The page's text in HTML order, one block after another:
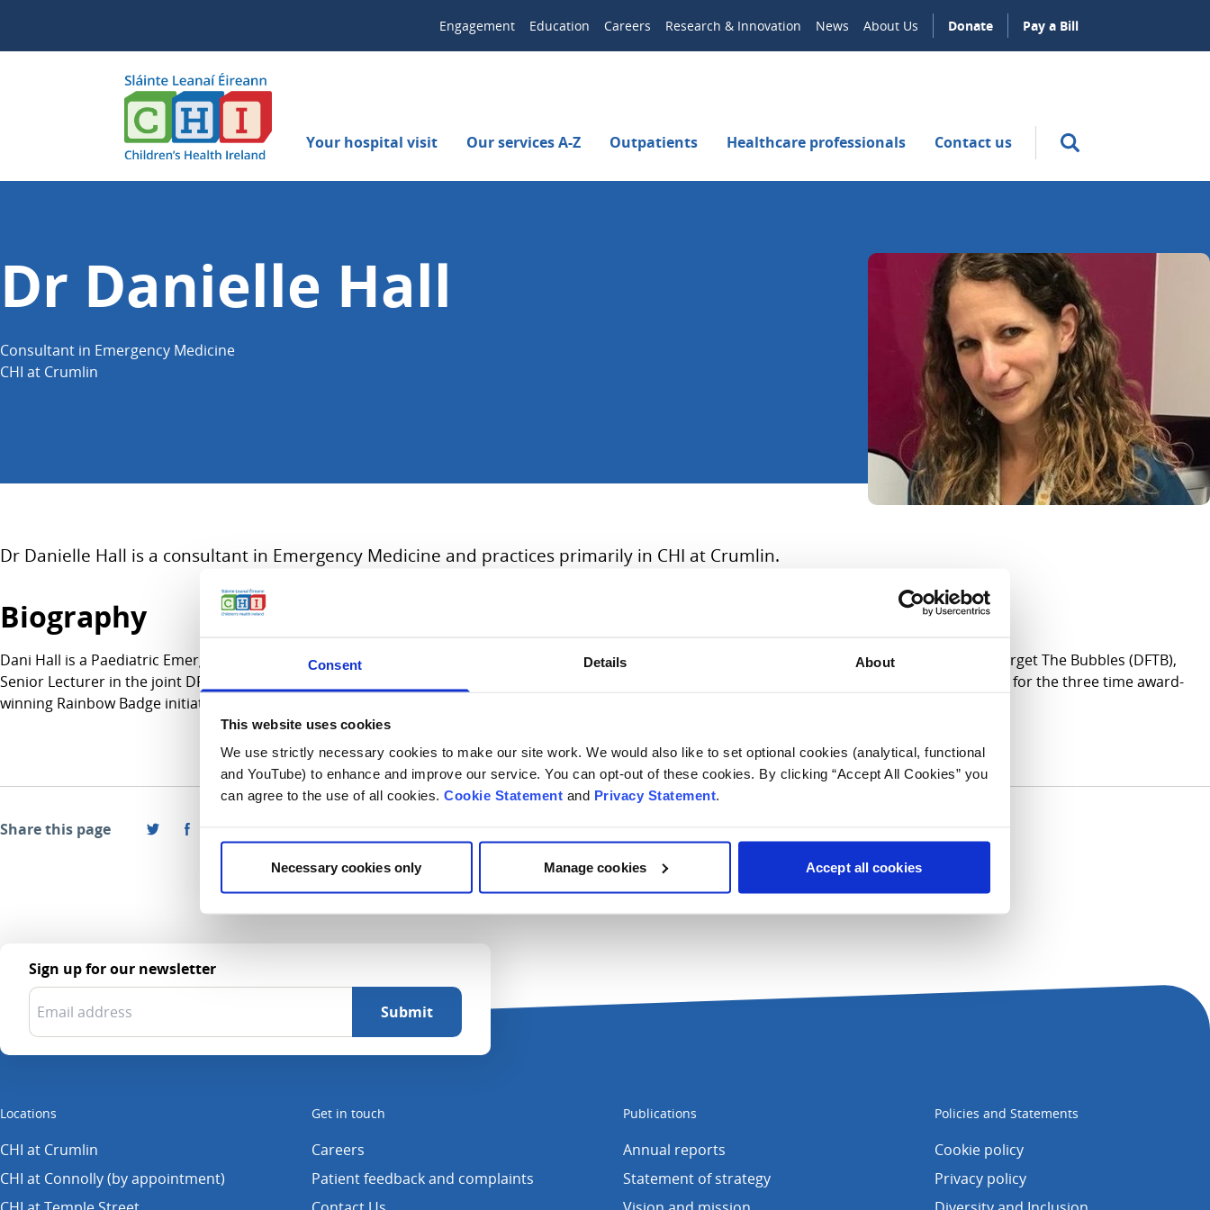
Consent Details About
This website uses cookies
We use strictly necessary cookies to make our site work. We would also like to set optional cookies (analytical, functional
and YouTube) to enhance and improve our service. You can opt-out of these cookies. By clicking “Accept All Cookies” you
can agree to the use of all cookies. Cookie Statement and Privacy Statement.
Necessary cookies only Manage cookies Accept all cookies
Engagement Education Careers Research & Innovation News About Us Donate Pay a Bill
Your hospital visit Our services A-Z Outpatients Healthcare professionals Contact us
Dr Danielle Hall
Consultant in Emergency Medicine
CHI at Crumlin
Dr Danielle Hall is a consultant in Emergency Medicine and practices primarily in CHI at Crumlin.
Biography
Dani Hall is a Paediatric Emergency Medicine (PEM) consultant in Children’s Health Ireland (CHI) in Dublin. She’s also an Executive Director of Don’t Forget The Bubbles (DFTB),
Senior Lecturer in the joint DFTB and Queen Mary University of London PEM MSc; simulation lead across the four clinical sites of CHI; and clinical lead for the three time award-
winning Rainbow Badge initiative at CHI, improving access to health for LGBTQ+ young people.
Share this page
Sign up for our newsletter
Locations
CHI at Crumlin
CHI at Connolly (by appointment)
Get in touch
Careers
Patient feedback and complaints
Publications
Annual reports
Statement of strategy
Policies and Statements
Cookie policy
Privacy policy